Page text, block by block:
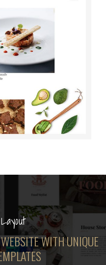
WITH UNIQUE